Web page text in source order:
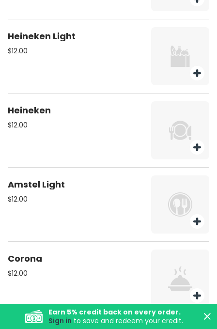
Earn 5% credit back on every order.
Sign in to save and redeem your credit.
Heineken Light
$12.00
Heineken
$12.00
Amstel Light
$12.00
Corona
$12.00